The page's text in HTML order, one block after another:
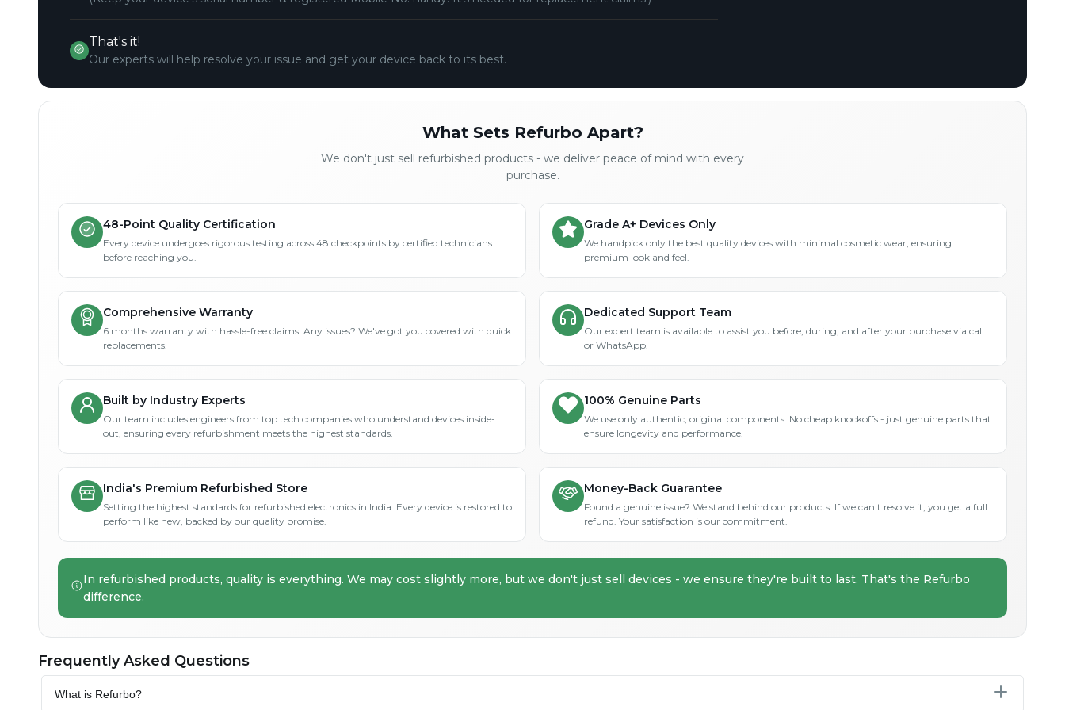
That's it!
Our experts will help resolve your issue and get your device back to its best.
What Sets Refurbo Apart?
We don't just sell refurbished products - we deliver peace of mind with every
purchase.
48-Point Quality Certification
Every device undergoes rigorous testing across 48 checkpoints by certified technicians
before reaching you.
Grade A+ Devices Only
We handpick only the best quality devices with minimal cosmetic wear, ensuring
premium look and feel.
Comprehensive Warranty
6 months warranty with hassle-free claims. Any issues? We've got you covered with quick
replacements.
Dedicated Support Team
Our expert team is available to assist you before, during, and after your purchase via call
or WhatsApp.
Built by Industry Experts
Our team includes engineers from top tech companies who understand devices inside-
out, ensuring every refurbishment meets the highest standards.
100% Genuine Parts
We use only authentic, original components. No cheap knockoffs - just genuine parts that
ensure longevity and performance.
India's Premium Refurbished Store
Setting the highest standards for refurbished electronics in India. Every device is restored to
perform like new, backed by our quality promise.
Money-Back Guarantee
Found a genuine issue? We stand behind our products. If we can't resolve it, you get a full
refund. Your satisfaction is our commitment.
In refurbished products, quality is everything. We may cost slightly more, but we don't just sell devices - we ensure they're built to last. That's the Refurbo
difference.
Frequently Asked Questions
What is Refurbo?